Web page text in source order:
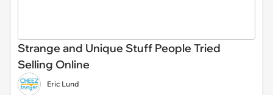
Strange and Unique Stuff People Tried
Selling Online
Eric Lund